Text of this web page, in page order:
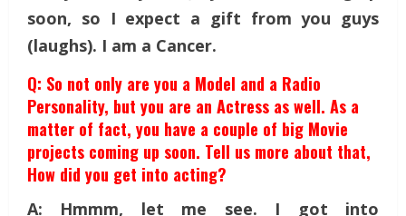
soon, so I expect a gift from you guys
(laughs). I am a Cancer.
Q: So not only are you a Model and a Radio
Personality, but you are an Actress as well. As a
matter of fact, you have a couple of big Movie
projects coming up soon. Tell us more about that,
How did you get into acting?
A: Hmmm, let me see. I got into